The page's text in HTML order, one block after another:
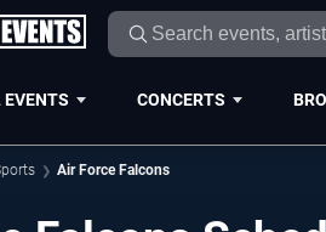
EVENTS CONCERTS
Air Force Falcons